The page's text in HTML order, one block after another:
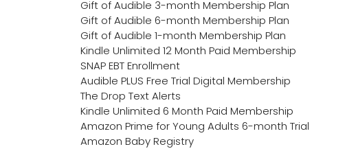
Gift of Audible 3-month Membership Plan
Gift of Audible 6-month Membership Plan
Gift of Audible 1-month Membership Plan
Kindle Unlimited 12 Month Paid Membership
SNAP EBT Enrollment
Audible PLUS Free Trial Digital Membership
The Drop Text Alerts
Kindle Unlimited 6 Month Paid Membership
Amazon Prime for Young Adults 6-month Trial
Amazon Baby Registry